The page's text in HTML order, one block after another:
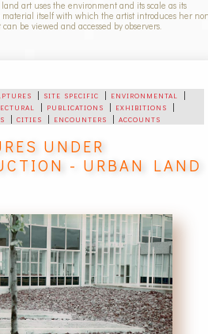
art uses the environment and its scale as its
material itself with which the artist introduces her
be viewed and accessed by observers.
| site specific | environmental
|
| publications | exhibitions |
|cities | encounters |accounts
UNDER
- URBAN LAND